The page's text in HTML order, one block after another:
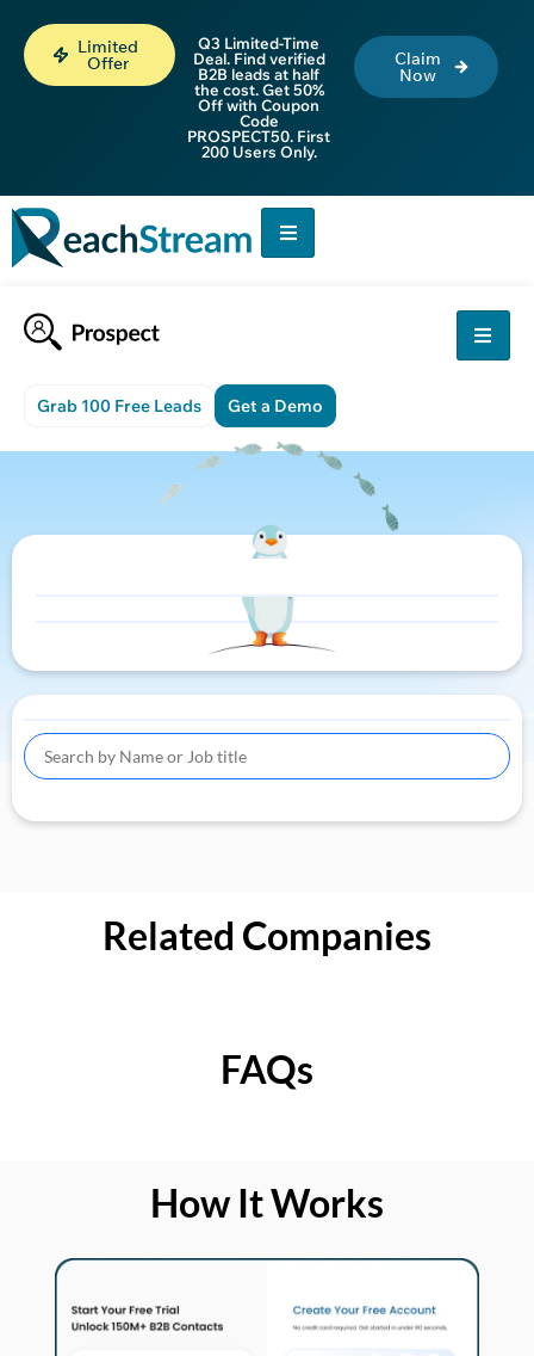
Limited
Offer
Q3 Limited-Time
Deal. Find verified
B2B leads at half
the cost. Get 50%
Off with Coupon
Code
PROSPECT50. First
200 Users Only.
Claim
Now
Grab 100 Free Leads Get a Demo
Related Companies
FAQs
How It Works